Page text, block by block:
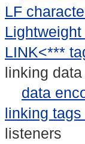
LF
LINK<***
linking data
data
linking tags
listeners